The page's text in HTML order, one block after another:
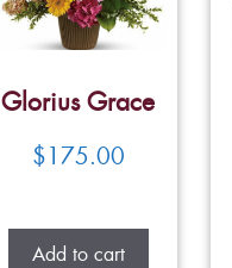
Glorius Grace
$175.00
Add to cart